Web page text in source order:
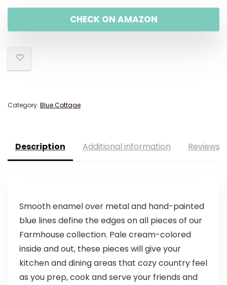
CHECK ON AMAZON
Category: Blue Cottage
Description Additional information Reviews
Smooth enamel over metal and hand-painted
blue lines define the edges on all pieces of our
Farmhouse collection. Pale cream-colored
inside and out, these pieces will give your
kitchen and dining areas that cozy country feel
as you prep, cook and serve your friends and